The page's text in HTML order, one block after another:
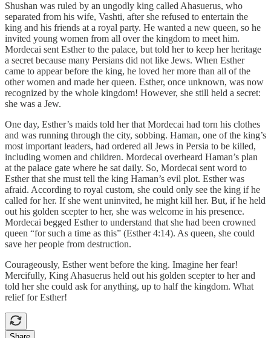
Shushan was ruled by an ungodly king called Ahasuerus, who
separated from his wife, Vashti, after she refused to entertain the
king and his friends at a royal party. He wanted a new queen, so he
invited young women from all over the kingdom to meet him.
Mordecai sent Esther to the palace, but told her to keep her heritage
a secret because many Persians did not like Jews. When Esther
came to appear before the king, he loved her more than all of the
other women and made her queen. Esther, once unknown, was now
recognized by the whole kingdom! However, she still held a secret:
she was a Jew.
One day, Esther’s maids told her that Mordecai had torn his clothes
and was running through the city, sobbing. Haman, one of the king’s
most important leaders, had ordered all Jews in Persia to be killed,
including women and children. Mordecai overheard Haman’s plan
at the palace gate where he sat daily. So, Mordecai sent word to
Esther that she must tell the king Haman’s evil plot. Esther was
afraid. According to royal custom, she could only see the king if he
called for her. If she went uninvited, he might kill her. But, if he held
out his golden scepter to her, she was welcome in his presence.
Mordecai begged Esther to understand that she had been crowned
queen “for such a time as this” (Esther 4:14). As queen, she could
save her people from destruction.
Courageously, Esther went before the king. Imagine her fear!
Mercifully, King Ahasuerus held out his golden scepter to her and
told her she could ask for anything, up to half the kingdom. What
relief for Esther!